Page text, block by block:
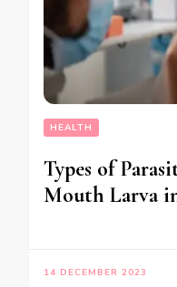
HEALTH
Types of
Mouth Larva
14 DECEMBER 2023